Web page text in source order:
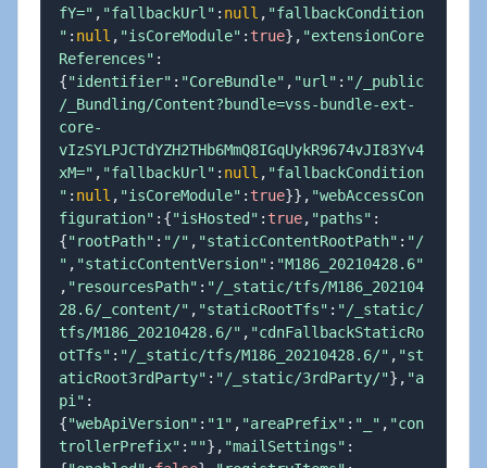
fY=" , "fallbackUrl" : null , "fallbackCondition
" : null , "isCoreModule" :true} , "extensionCore
References" :
{"identifier" : "CoreBundle" , "url" : "/_public
/_Bundling/Content?bundle=vss-bundle-ext-
core-
vIzSYLPJCTdYZH2THb6MmQ8IGqUykR9674vJI83Yv4
xM=" , "fallbackUrl" : null , "fallbackCondition
" : null , "isCoreModule" :true}} , "webAccessCon
figuration" : {"isHosted" :true, "paths" :
{"rootPath" : "/" , "staticContentRootPath" : "/
" , "staticContentVersion" : "M186_20210428.6"
, "resourcesPath" : "/_static/tfs/M186_202104
28.6/_content/" , "staticRootTfs" : "/_static/
tfs/M186_20210428.6/" , "cdnFallbackStaticRo
otTfs" : "/_static/tfs/M186_20210428.6/" , "st
aticRoot3rdParty" : "/_static/3rdParty/"} , "a
pi" :
{"webApiVersion" : "1" , "areaPrefix" : "_" , "con
trollerPrefix" : ""} , "mailSettings" :